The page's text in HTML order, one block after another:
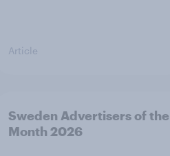
Article
Sweden Advertisers of the
Month 2026